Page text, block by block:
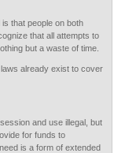
that people on both
that all attempts to
but a waste of time.
already exist to cover
and use illegal, but
for funds to
is a form of extended